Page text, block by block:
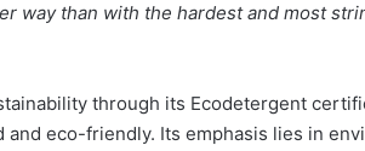
way than with the hardest and most
through its Ecodetergent
and eco-friendly. Its emphasis lies in